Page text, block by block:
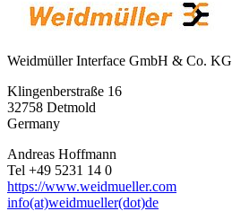
Weidmüller Interface GmbH & Co. KG
Klingenberstraße 16
32758 Detmold
Germany
Andreas Hoffmann
Tel +49 5231 14 0
https://www.weidmueller.com
info(at)weidmueller(dot)de